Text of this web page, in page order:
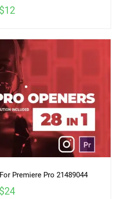
$12
Premiere Pro 21489044
$24